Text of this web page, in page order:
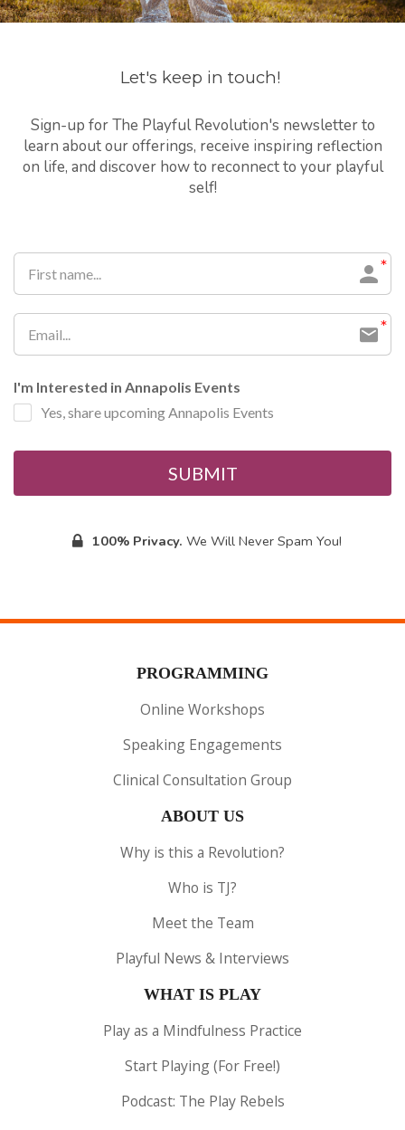
Let's keep in touch!
Sign-up for The Playful Revolution's newsletter to
learn about our offerings, receive inspiring reflection
on life, and discover how to reconnect to your playful
self!
I'm Interested in Annapolis Events
Yes, share upcoming Annapolis Events
SUBMIT
100% Privacy. We Will Never Spam You!
PROGRAMMING
Online Workshops
Speaking Engagements
Clinical Consultation Group
ABOUT US
Why is this a Revolution?
Who is TJ?
Meet the Team
Playful News & Interviews
WHAT IS PLAY
Play as a Mindfulness Practice
Start Playing (For Free!)
Podcast: The Play Rebels